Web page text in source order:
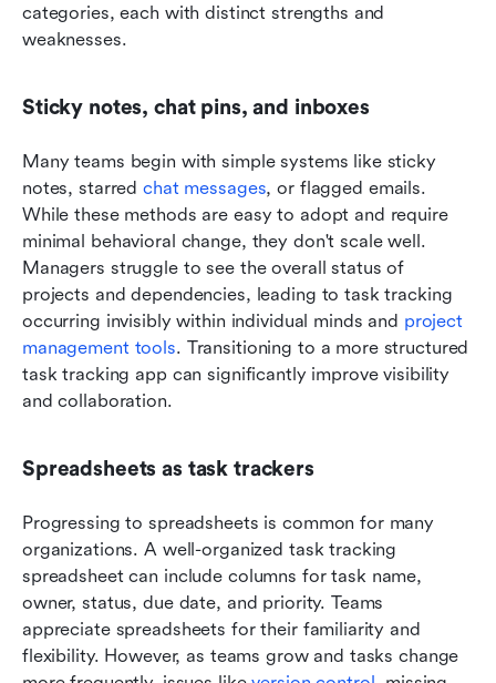
categories, each with distinct strengths and
weaknesses.
Sticky notes, chat pins, and inboxes
Many teams begin with simple systems like sticky
notes, starred chat messages, or flagged emails.
While these methods are easy to adopt and require
minimal behavioral change, they don't scale well.
Managers struggle to see the overall status of
projects and dependencies, leading to task tracking
occurring invisibly within individual minds and project
management tools. Transitioning to a more structured
task tracking app can significantly improve visibility
and collaboration.
Spreadsheets as task trackers
Progressing to spreadsheets is common for many
organizations. A well-organized task tracking
spreadsheet can include columns for task name,
owner, status, due date, and priority. Teams
appreciate spreadsheets for their familiarity and
flexibility. However, as teams grow and tasks change